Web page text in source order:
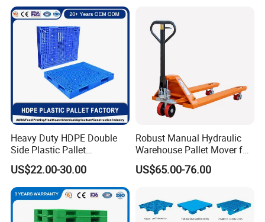
Pallet for Warehouse
Storage
Duty Plastic Pallet
Heavy Duty HDPE Double
Side Plastic Pallet
Stackable Euro Pallet for
Racking & Industrial
Warehouse Storage
US$22.00-30.00
Robust Manual Hydraulic
Warehouse Pallet Mover for
Efficient Cargo Handling
US$65.00-76.00